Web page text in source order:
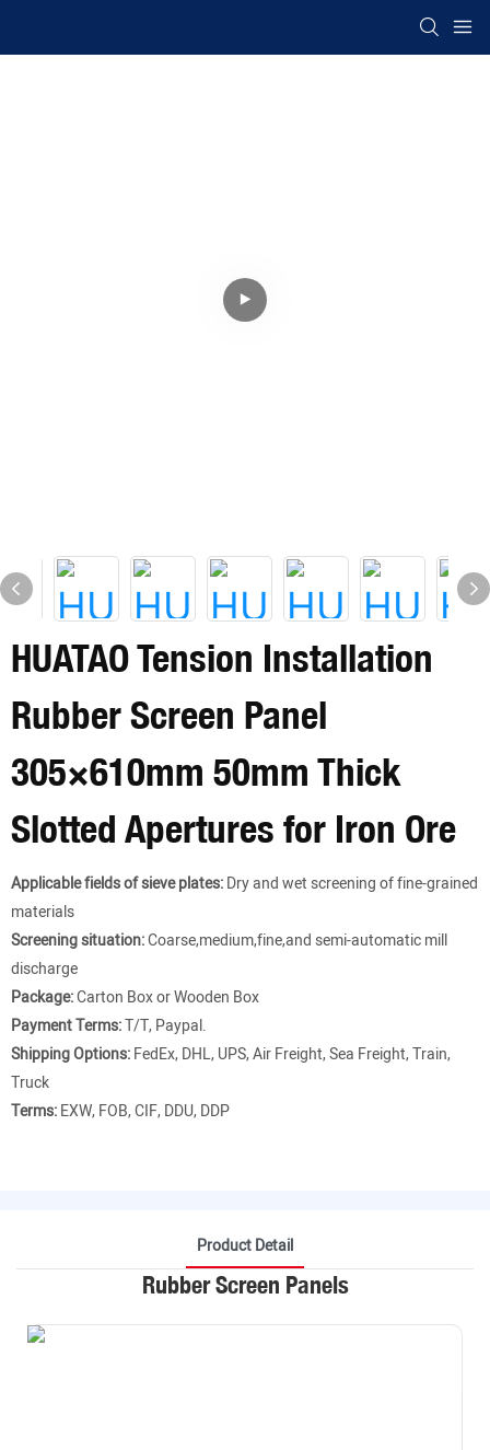
HUATAO Tension Installation
Rubber Screen Panel
305×610mm 50mm Thick
Slotted Apertures for Iron Ore
Applicable fields of sieve plates:Dry and wet screening of fine-grained
materials
Screening situation:Coarse,medium,fine,and semi-automatic mill
discharge
Package:Carton Box or Wooden Box
Payment Terms:T/T, Paypal.
Shipping Options:FedEx, DHL, UPS, Air Freight, Sea Freight, Train,
Truck
Terms:EXW, FOB, CIF, DDU, DDP
Product Detail
Rubber Screen Panels